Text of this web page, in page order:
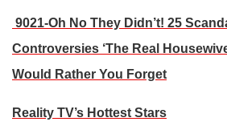
9021-Oh No They Didn’t! 25
Controversies ‘The Real
Would Rather You Forget
Reality TV’s Hottest Stars